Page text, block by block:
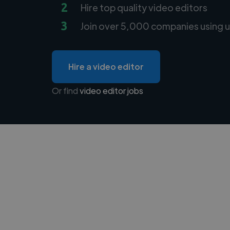
2 Hire top quality video editors
3 Join over 5,000 companies using
Hire a video editor
Or findvideo editor jobs